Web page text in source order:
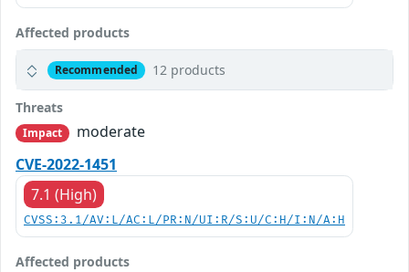
Affected products
Recommended 12 products
Threats
Impact
moderate
CVE-2022-1451
7.1 (High)
CVSS:3.1/AV:L/AC:L/PR:N/UI:R/S:U/C:H/I:N/A:H
Affected products